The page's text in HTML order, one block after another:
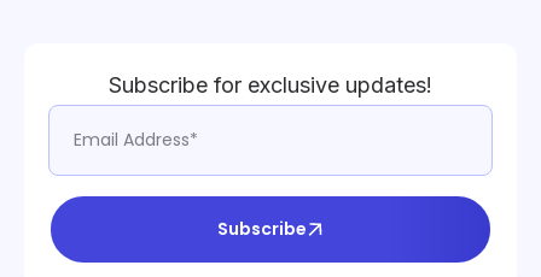
Subscribe for exclusive updates!
Subscribe